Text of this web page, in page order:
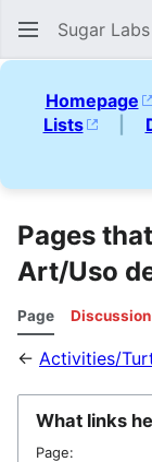
Sugar Labs
Homepage
Lists
|
Pages
Art/Uso
Page Discussion
← Activities/
What links
Page: